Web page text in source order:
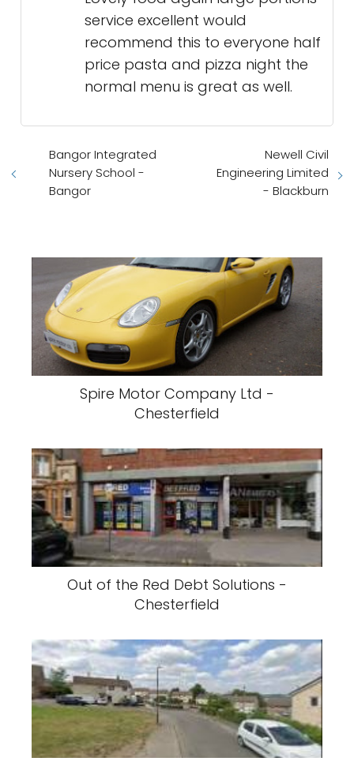
service excellent would
recommend this to everyone half
price pasta and pizza night the
normal menu is great as well.
Bangor Integrated
Nursery School -
Bangor
Newell Civil
Engineering Limited
- Blackburn
Spire Motor Company Ltd -
Chesterfield
Out of the Red Debt Solutions -
Chesterfield